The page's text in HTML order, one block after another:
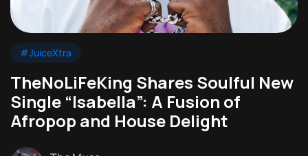
#JuiceXtra
TheNoLiFeKing Shares Soulful New
Single “Isabella”: A Fusion of
Afropop and House Delight